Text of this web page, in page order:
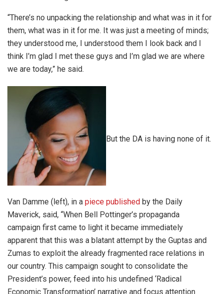
“There’s no unpacking the relationship and what was in it for
them, what was in it for me. It was just a meeting of minds;
they understood me, I understood them I look back and I
think I’m glad I met these guys and I’m glad we are where
we are today,” he said.
But the DA is having none of it.
Van Damme (left), in a piece published by the Daily
Maverick, said, “When Bell Pottinger’s propaganda
campaign first came to light it became immediately
apparent that this was a blatant attempt by the Guptas and
Zumas to exploit the already fragmented race relations in
our country. This campaign sought to consolidate the
President’s power, feed into his undefined ‘Radical
Economic Transformation’ narrative and focus attention